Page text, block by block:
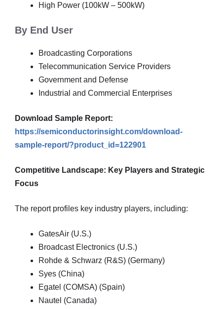
High Power (100kW – 500kW)
By End User
Broadcasting Corporations
Telecommunication Service Providers
Government and Defense
Industrial and Commercial Enterprises
Download Sample Report:
https://semiconductorinsight.com/download-
sample-report/?product_id=122901
Competitive Landscape: Key Players and Strategic
Focus
The report profiles key industry players, including:
GatesAir (U.S.)
Broadcast Electronics (U.S.)
Rohde & Schwarz (R&S) (Germany)
Syes (China)
Egatel (COMSA) (Spain)
Nautel (Canada)